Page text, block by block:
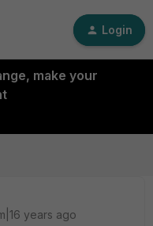
Login
make your
years ago